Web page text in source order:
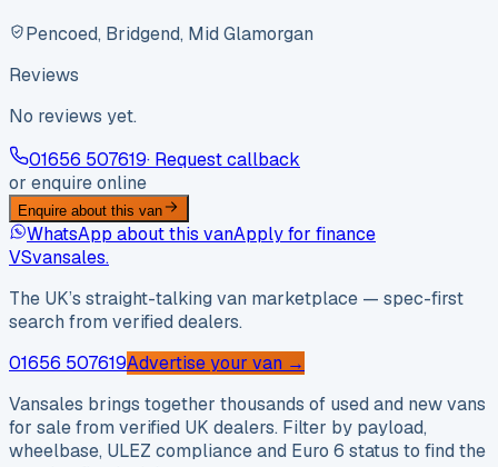
Pencoed, Bridgend, Mid Glamorgan
Reviews
No reviews yet.
01656 507619· Request callback
or enquire online
Enquire about this van
WhatsApp about this vanApply for finance
VSvansales.
The UK’s straight-talking van marketplace — spec-first
search from verified dealers.
01656 507619Advertise your van →
Vansales brings together thousands of used and new vans
for sale from verified UK dealers. Filter by payload,
wheelbase, ULEZ compliance and Euro 6 status to find the